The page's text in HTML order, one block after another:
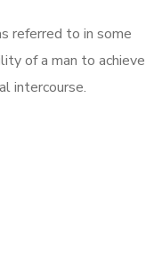
referred to in some
of a man to achieve
intercourse.